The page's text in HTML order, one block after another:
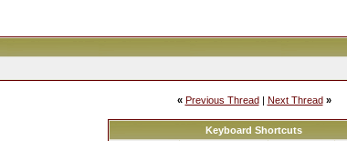
« Previous Thread| Next Thread »
Keyboard Shortcuts